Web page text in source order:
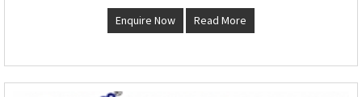
Enquire Now Read More